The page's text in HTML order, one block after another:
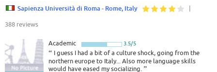
Sapienza Università di Roma - Rome, Italy |
388 reviews
Academic 3.5/5
“ I guess I had a bit of a culture shock, going from the
northern europe to Italy... Also more language skills
would have eased my socializing.”